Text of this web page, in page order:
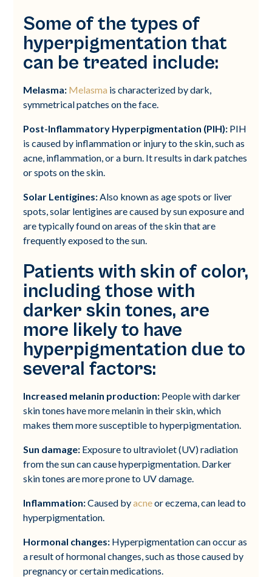
Some of the types of
hyperpigmentation that
can be treated include:
Melasma: Melasma is characterized by dark,
symmetrical patches on the face.
Post-Inflammatory Hyperpigmentation (PIH): PIH
is caused by inflammation or injury to the skin, such as
acne, inflammation, or a burn. It results in dark patches
or spots on the skin.
Solar Lentigines:Also known as age spots or liver
spots, solar lentigines are caused by sun exposure and
are typically found on areas of the skin that are
frequently exposed to the sun.
Patients with skin of color,
including those with
darker skin tones, are
more likely to have
hyperpigmentation due to
several factors:
Increased melanin production: People with darker
skin tones have more melanin in their skin, which
makes them more susceptible to hyperpigmentation.
Sun damage: Exposure to ultraviolet (UV) radiation
from the sun can cause hyperpigmentation. Darker
skin tones are more prone to UV damage.
Inflammation:Caused byacneor eczema, can lead to
hyperpigmentation.
Hormonal changes: Hyperpigmentation can occur as
a result of hormonal changes, such as those caused by
pregnancy or certain medications.